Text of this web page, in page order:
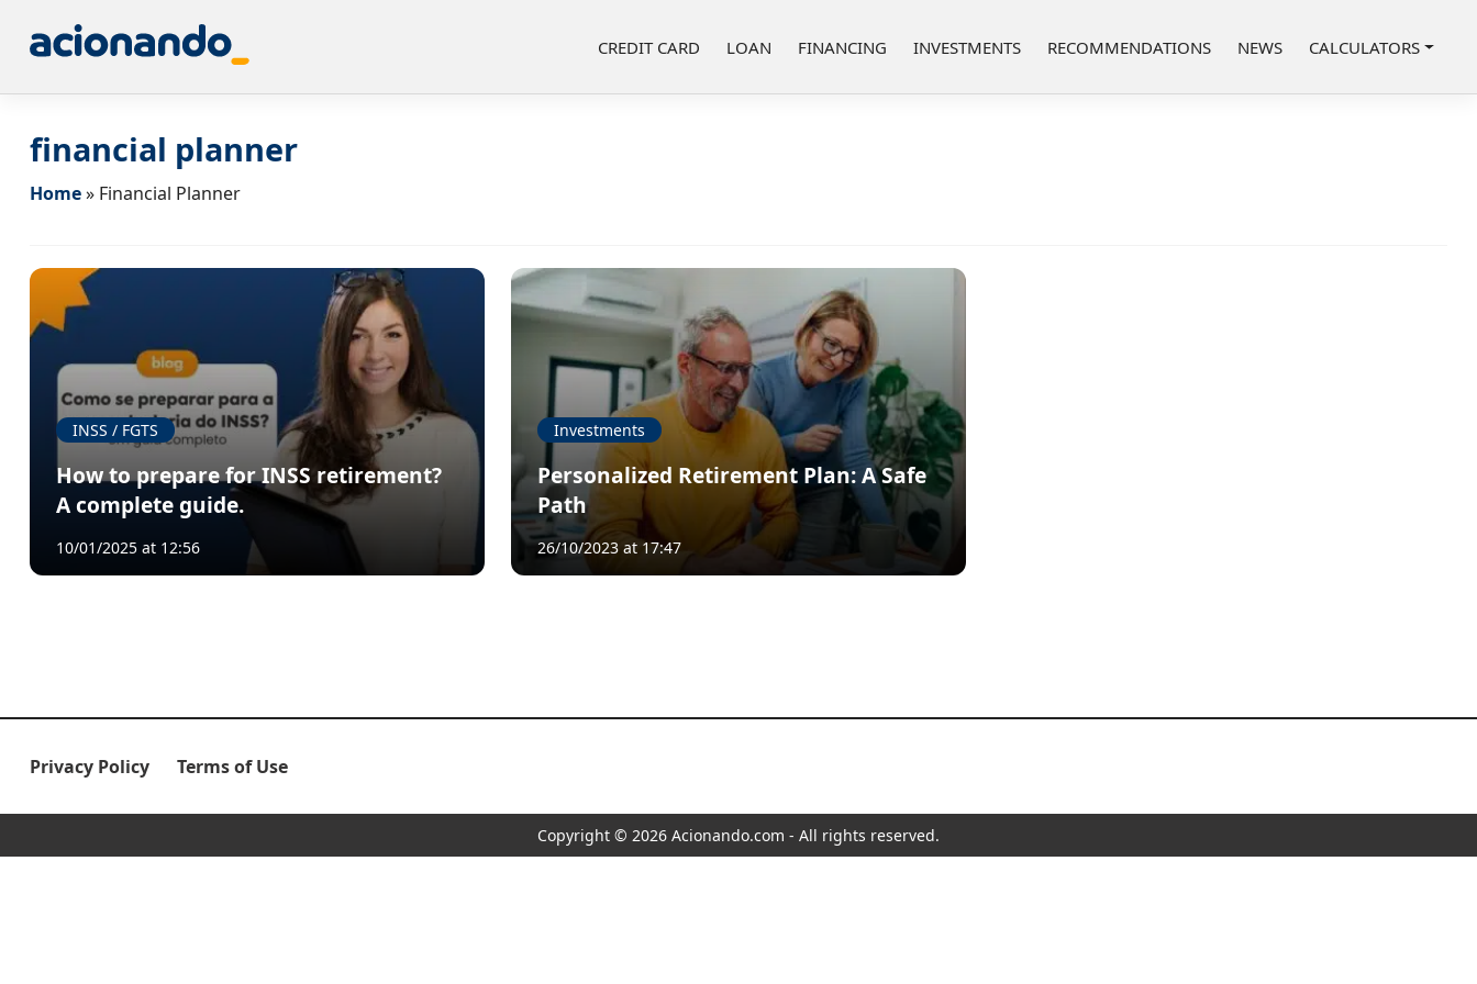
CREDIT CARD LOAN FINANCING INVESTMENTS RECOMMENDATIONS NEWS CALCULATORS
financial planner
Home» Financial Planner
INSS / FGTS
How to prepare for INSS retirement?
A complete guide.
10/01/2025 at 12:56
Investments
Personalized Retirement Plan: A Safe
Path
26/10/2023 at 17:47
Privacy Policy Terms of Use
Copyright © 2026 Acionando.com - All rights reserved.